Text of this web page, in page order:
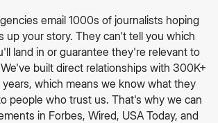
email 1000s of journalists hoping
up your story. They can't tell you which
land in or guarantee they're relevant to
built direct relationships with 300K+
years, which means we know what they
people who trust us. That's why we can
in Forbes, Wired, USA Today, and